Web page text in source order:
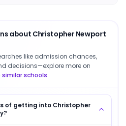
aboutChristopher Newport
like admission chances,
decisions—explore more on
similar schools.
of getting into Christopher